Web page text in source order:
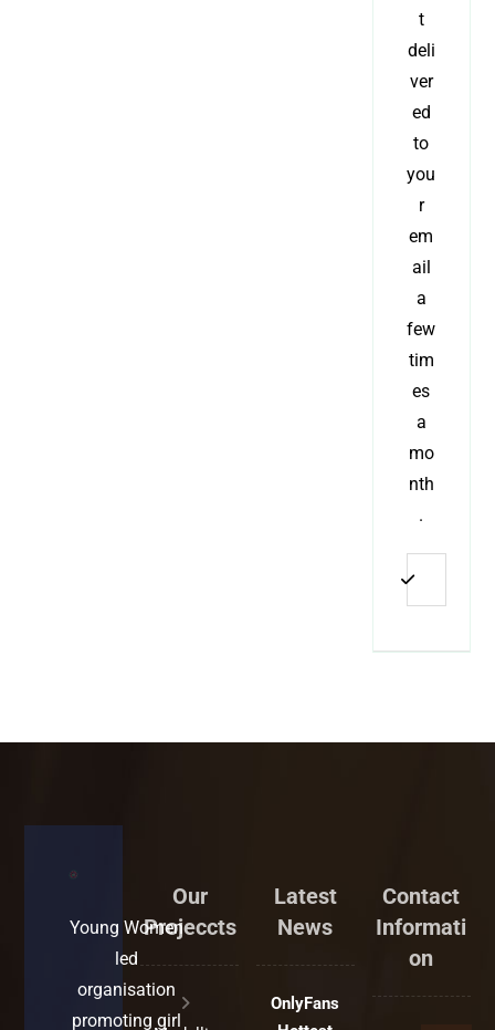
t
deli
ver
ed
to
you
r
em
ail
a
few
tim
es
a
mo
nth
.
Young Women
led
organisation
promoting girl
Our
Projeccts
Latest
News
OnlyFans
Contact
Informati
on